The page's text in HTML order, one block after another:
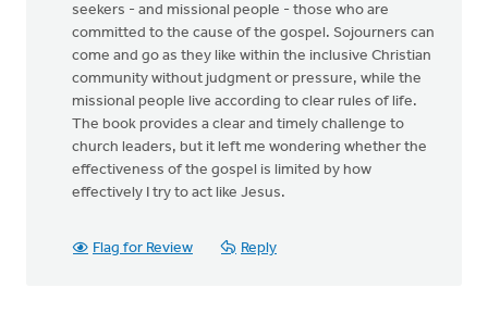
seekers - and missional people - those who are
committed to the cause of the gospel. Sojourners can
come and go as they like within the inclusive Christian
community without judgment or pressure, while the
missional people live according to clear rules of life.
The book provides a clear and timely challenge to
church leaders, but it left me wondering whether the
effectiveness of the gospel is limited by how
effectively I try to act like Jesus.
Flag for Review Reply